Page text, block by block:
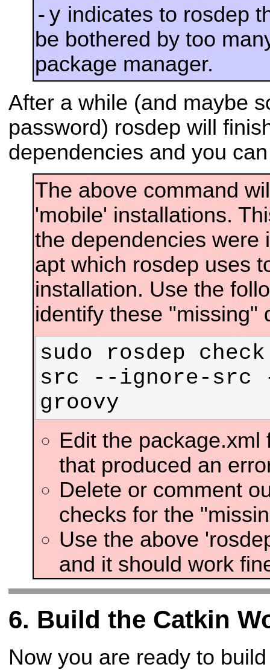
-y indicates to rosdep
be bothered by too
package manager.
After a while (and maybe
password) rosdep will
dependencies and you
The above command
'mobile' installations.
the dependencies were
apt which rosdep uses
installation. Use the
identify these "missing"
sudo rosdep
src --ignore-src
groovy
Edit the
that produced an
Delete or comment
checks for the
Use the above
and it should work
Build the Catkin
Now you are ready to